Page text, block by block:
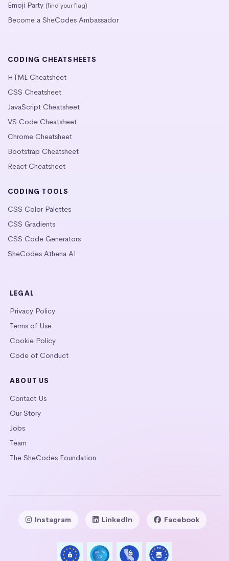
Emoji Party (find your flag)
Become a SheCodes Ambassador
CODING CHEATSHEETS
HTML Cheatsheet
CSS Cheatsheet
JavaScript Cheatsheet
VS Code Cheatsheet
Chrome Cheatsheet
Bootstrap Cheatsheet
React Cheatsheet
CODING TOOLS
CSS Color Palettes
CSS Gradients
CSS Code Generators
SheCodes Athena AI
LEGAL
Privacy Policy
Terms of Use
Cookie Policy
Code of Conduct
ABOUT US
Contact Us
Our Story
Jobs
Team
The SheCodes Foundation
Instagram LinkedIn Facebook